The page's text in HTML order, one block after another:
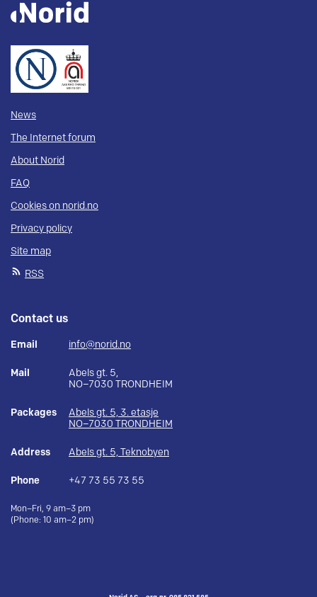
News
The Internet forum
About Norid
FAQ
Cookies on norid.no
Privacy policy
Site map
RSS
Contact us
Email info@norid.no
Mail
Abels gt. 5,
NO–7030 TRONDHEIM
Packages
Abels gt. 5, 3. etasje
NO–7030 TRONDHEIM
Address Abels gt. 5, Teknobyen
Phone +47 73 55 73 55
Mon–Fri, 9 am–3 pm
(Phone: 10 am–2 pm)